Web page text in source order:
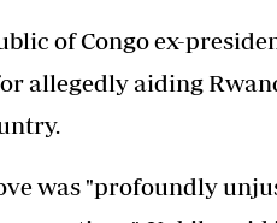
of Congo ex-
allegedly aiding
was "profoundly